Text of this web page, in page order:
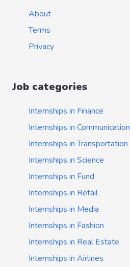
About
Terms
Privacy
Job categories
Internships in Finance
Internships in Communication
Internships in Transportation
Internships in Science
Internships in Fund
Internships in Retail
Internships in Media
Internships in Fashion
Internships in Real Estate
Internships in Airlines